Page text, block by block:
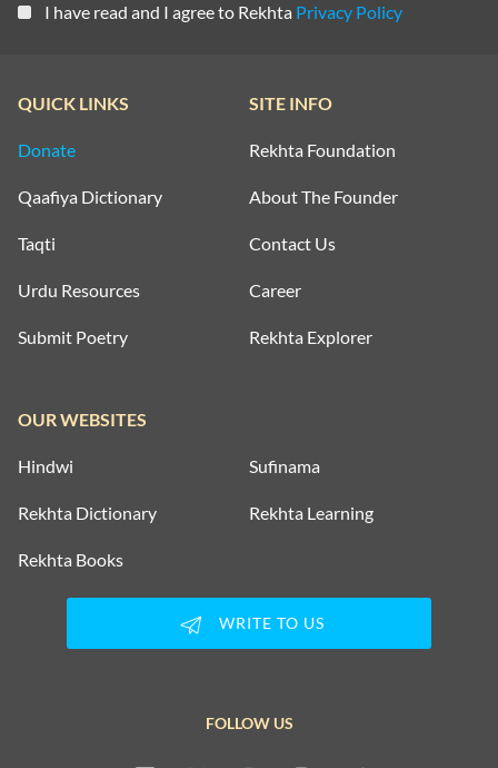
I have read and I agree to Rekhta Privacy Policy
QUICK LINKS
Donate
Qaafiya Dictionary
Taqti
Urdu Resources
Submit Poetry
SITE INFO
Rekhta Foundation
About The Founder
Contact Us
Career
Rekhta Explorer
OUR WEBSITES
Hindwi Sufinama
Rekhta Dictionary Rekhta Learning
Rekhta Books
WRITE TO US
FOLLOW US